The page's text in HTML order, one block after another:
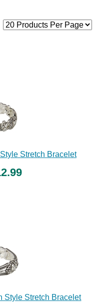
Stretch Bracelet
Style Stretch Bracelet